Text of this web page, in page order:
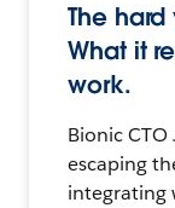
The
What it
work.
Bionic CTO
escaping
integrating